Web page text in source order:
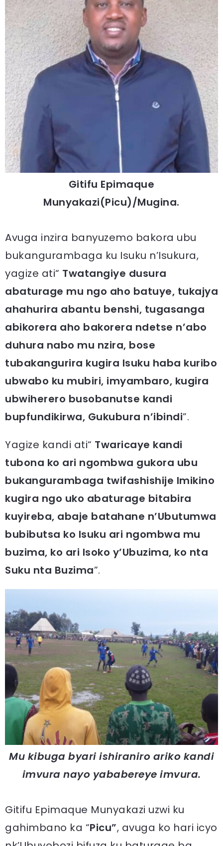
Gitifu Epimaque
Munyakazi(Picu)/Mugina.
Avuga inzira banyuzemo bakora ubu
bukangurambaga ku Isuku n’Isukura,
yagize ati“ Twatangiye dusura
abaturage mu ngo aho batuye, tukajya
ahahurira abantu benshi, tugasanga
abikorera aho bakorera ndetse n’abo
duhura nabo mu nzira, bose
tubakangurira kugira Isuku haba kuribo
ubwabo ku mubiri, imyambaro, kugira
ubwiherero busobanutse kandi
bupfundikirwa, Gukubura n’ibindi”.
Yagize kandi ati“ Twaricaye kandi
tubona ko ari ngombwa gukora ubu
bukangurambaga twifashishije Imikino
kugira ngo uko abaturage bitabira
kuyireba, abaje batahane n’Ubutumwa
bubibutsa ko Isuku ari ngombwa mu
buzima, ko ari Isoko y’Ubuzima, ko nta
Suku nta Buzima”.
Mu kibuga byari ishiraniro ariko kandi
imvura nayo yababereye imvura.
Gitifu Epimaque Munyakazi uzwi ku
gahimbano ka “Picu”, avuga ko hari icyo